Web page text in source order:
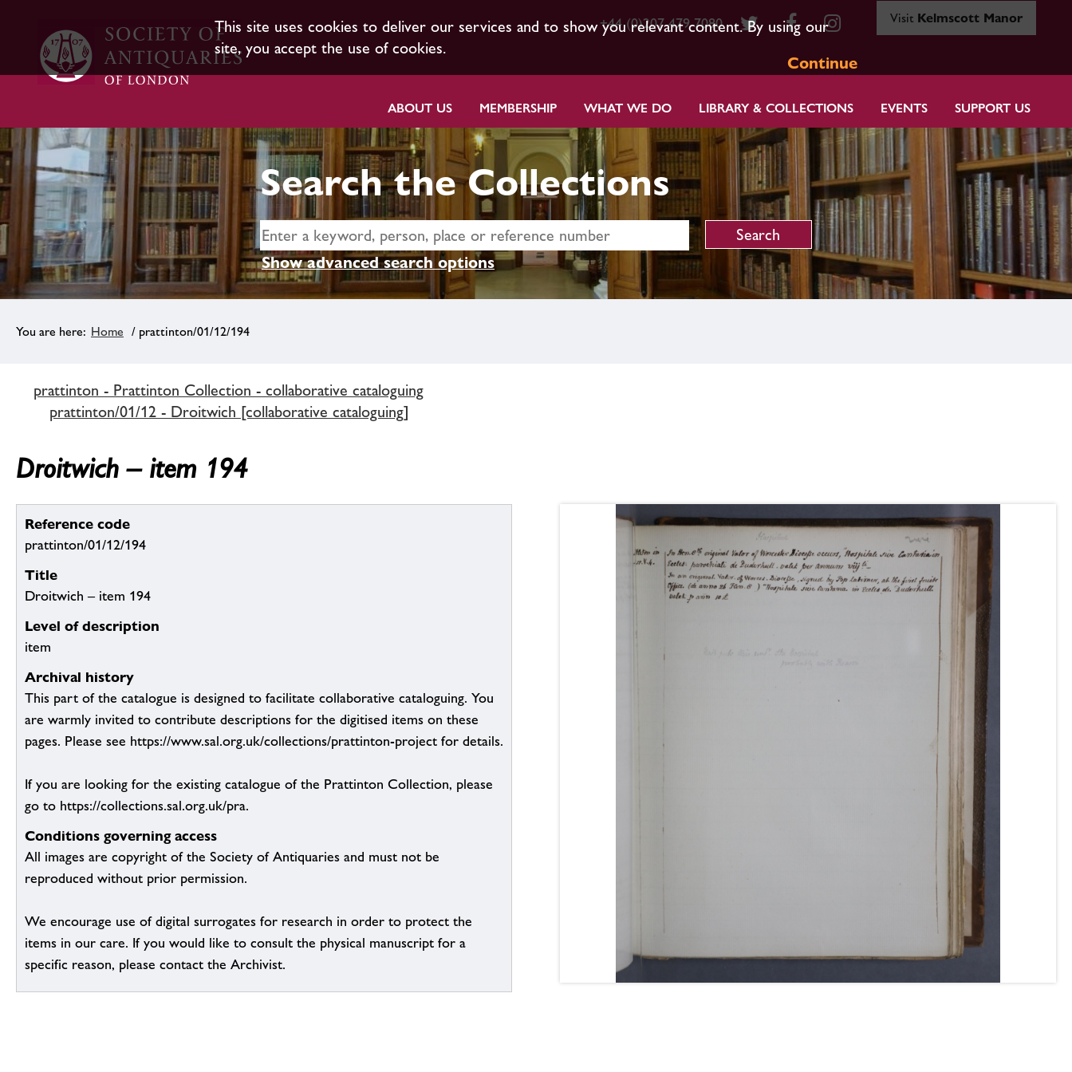
This site uses cookies to deliver our services and to show you relevant content. By using our
site, you accept the use of cookies.
Continue
+44 (0)207 479 7080 Visit Kelmscott Manor
ABOUT US MEMBERSHIP WHAT WE DO LIBRARY & COLLECTIONS EVENTS SUPPORT US
Search the Collections
Show advanced search options
Home / prattinton/01/12/194
prattinton - Prattinton Collection - collaborative cataloguing
prattinton/01/12 - Droitwich [collaborative cataloguing]
Droitwich – item 194
Reference code
prattinton/01/12/194
Title
Droitwich – item 194
Level of description
item
Archival history
This part of the catalogue is designed to facilitate collaborative cataloguing. You
are warmly invited to contribute descriptions for the digitised items on these
pages. Please see https://www.sal.org.uk/collections/prattinton-project for details.
If you are looking for the existing catalogue of the Prattinton Collection, please
go to https://collections.sal.org.uk/pra.
Conditions governing access
All images are copyright of the Society of Antiquaries and must not be
reproduced without prior permission.
We encourage use of digital surrogates for research in order to protect the
items in our care. If you would like to consult the physical manuscript for a
specific reason, please contact the Archivist.